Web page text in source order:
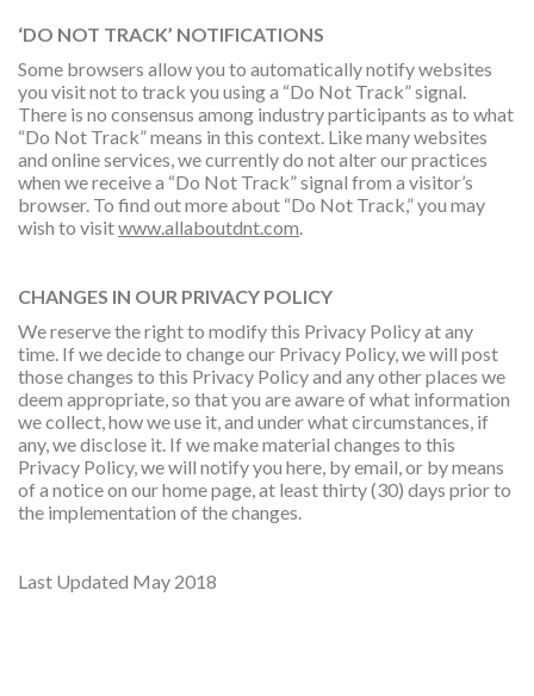
‘DO NOT TRACK’ NOTIFICATIONS
Some browsers allow you to automatically notify websites
you visit not to track you using a “Do Not Track” signal.
There is no consensus among industry participants as to what
“Do Not Track” means in this context. Like many websites
and online services, we currently do not alter our practices
when we receive a “Do Not Track” signal from a visitor’s
browser. To find out more about “Do Not Track,” you may
wish to visitwww.allaboutdnt.com
CHANGES IN OUR PRIVACY POLICY
We reserve the right to modify this Privacy Policy at any
time. If we decide to change our Privacy Policy, we will post
those changes to this Privacy Policy and any other places we
deem appropriate, so that you are aware of what information
we collect, how we use it, and under what circumstances, if
any, we disclose it. If we make material changes to this
Privacy Policy, we will notify you here, by email, or by means
of a notice on our home page, at least thirty (30) days prior to
the implementation of the changes.
Last Updated May 2018